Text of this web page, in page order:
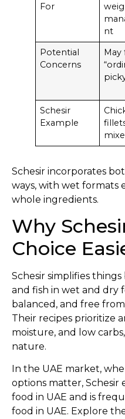
For
nt
Potential
Concerns
May
Schesir
Example
Schesir incorporates
ways, with wet formats
whole ingredients.
Why
Choice
Schesir simplifies
and fish in wet and dry
balanced, and free
Their recipes prioritize
moisture, and low
nature.
In the UAE market,
options matter, Schesir
food in UAE and is
food in UAE. Explore